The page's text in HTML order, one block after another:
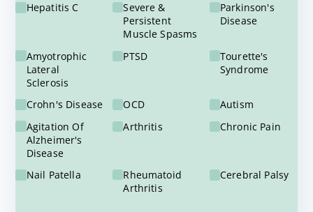
Hepatitis C
Amyotrophic
Lateral
Sclerosis
Crohn's Disease
Agitation Of
Alzheimer's
Disease
Nail Patella
Severe &
Persistent
Muscle Spasms
PTSD
OCD
Arthritis
Rheumatoid
Arthritis
Parkinson's
Disease
Tourette's
Syndrome
Autism
Chronic Pain
Cerebral Palsy